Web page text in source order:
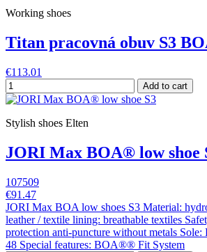
Working shoes
Titan pracovná obuv S3
€113.01
Add to cart
Stylish shoes Elten
JORI Max BOA® low shoe
107509
€91.47
JORI Max BOA low shoes S3 Material:
leather / textile lining: breathable textiles
protection anti-puncture without metals
48 Special features: BOA®® Fit System